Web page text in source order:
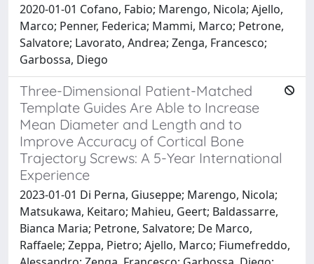
2020-01-01 Cofano, Fabio; Marengo, Nicola; Ajello,
Marco; Penner, Federica; Mammi, Marco; Petrone,
Salvatore; Lavorato, Andrea; Zenga, Francesco;
Garbossa, Diego
Three-Dimensional Patient-Matched
Template Guides Are Able to Increase
Mean Diameter and Length and to
Improve Accuracy of Cortical Bone
Trajectory Screws: A 5-Year International
Experience
2023-01-01 Di Perna, Giuseppe; Marengo, Nicola;
Matsukawa, Keitaro; Mahieu, Geert; Baldassarre,
Bianca Maria; Petrone, Salvatore; De Marco,
Raffaele; Zeppa, Pietro; Ajello, Marco; Fiumefreddo,